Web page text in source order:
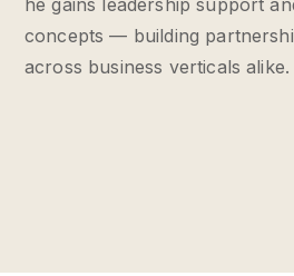
concepts — building
across business verticals alike.